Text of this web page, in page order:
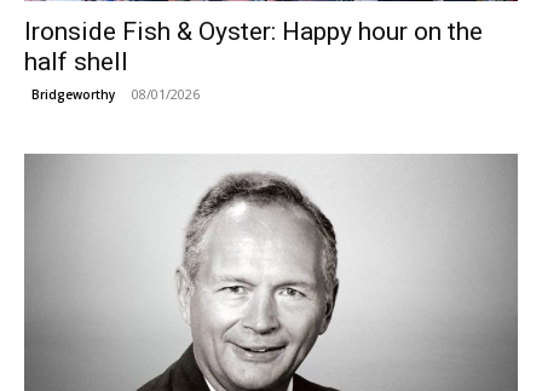
Ironside Fish & Oyster: Happy hour on the
half shell
Bridgeworthy 08/01/2026